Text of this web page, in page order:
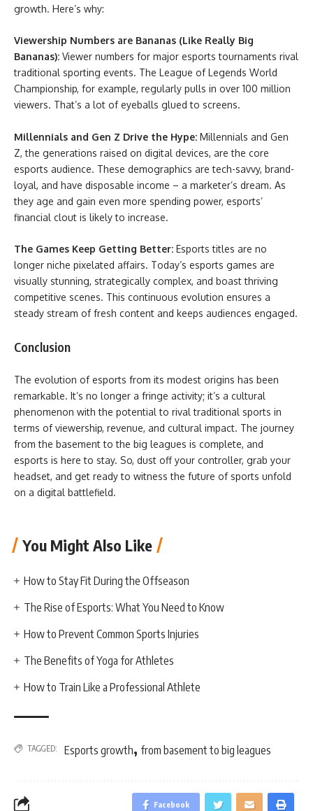
growth. Here’s why:
Viewership Numbers are Bananas (Like Really Big
Bananas): Viewer numbers for major esports tournaments rival
traditional sporting events. The League of Legends World
Championship, for example, regularly pulls in over 100 million
viewers. That’s a lot of eyeballs glued to screens.
Millennials and Gen Z Drive the Hype: Millennials and Gen
Z, the generations raised on digital devices, are the core
esports audience. These demographics are tech-savvy, brand-
loyal, and have disposable income – a marketer’s dream. As
they age and gain even more spending power, esports’
financial clout is likely to increase.
The Games Keep Getting Better: Esports titles are no
longer niche pixelated affairs. Today’s esports games are
visually stunning, strategically complex, and boast thriving
competitive scenes. This continuous evolution ensures a
steady stream of fresh content and keeps audiences engaged.
Conclusion
The evolution of esports from its modest origins has been
remarkable. It’s no longer a fringe activity; it’s a cultural
phenomenon with the potential to rival traditional sports in
terms of viewership, revenue, and cultural impact. The journey
from the basement to the big leagues is complete, and
esports is here to stay. So, dust off your controller, grab your
headset, and get ready to witness the future of sports unfold
on a digital battlefield.
You Might Also Like
How to Stay Fit During the Offseason
The Rise of Esports: What You Need to Know
How to Prevent Common Sports Injuries
The Benefits of Yoga for Athletes
How to Train Like a Professional Athlete
TAGGED: Esports growth, from basement to big leagues
Facebook